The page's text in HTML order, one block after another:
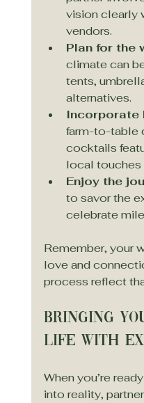
vision clearly
vendors.
Plan for the
climate can
tents,
alternatives.
Incorporate
farm-to-table
cocktails
local touches
Enjoy the
to savor the
celebrate
Remember, your
love and
process reflect
Bringing
Life with
When you’re
into reality,